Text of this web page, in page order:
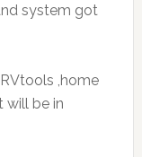
system got
,home
will be in